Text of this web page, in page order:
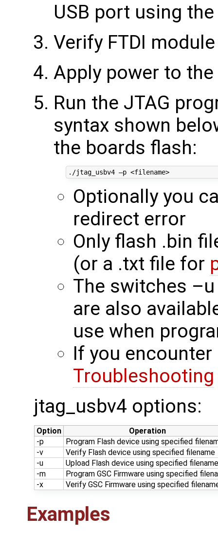
USB port using
Verify FTDI
Apply power to
Run the JTAG
syntax shown
the boards flash:
Optionally you
redirect error
Only flash .bin
(or a .txt file for
The switches
are also
use when
If you
Troubleshooting
jtag_usbv4 options:
Option
Operation
-p
Program Flash device using specified
-v
Verify Flash device using specified filename
-u
Upload Flash device using specified filename
-m
Program GSC Firmware using specified
-x
Verify GSC Firmware using specified
Examples